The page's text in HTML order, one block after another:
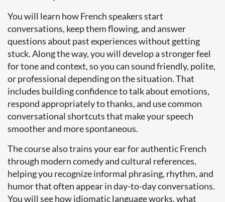
You will learn how French speakers start
conversations, keep them flowing, and answer
questions about past experiences without getting
stuck. Along the way, you will develop a stronger feel
for tone and context, so you can sound friendly, polite,
or professional depending on the situation. That
includes building confidence to talk about emotions,
respond appropriately to thanks, and use common
conversational shortcuts that make your speech
smoother and more spontaneous.
The course also trains your ear for authentic French
through modern comedy and cultural references,
helping you recognize informal phrasing, rhythm, and
humor that often appear in day-to-day conversations.
You will see how idiomatic language works, what